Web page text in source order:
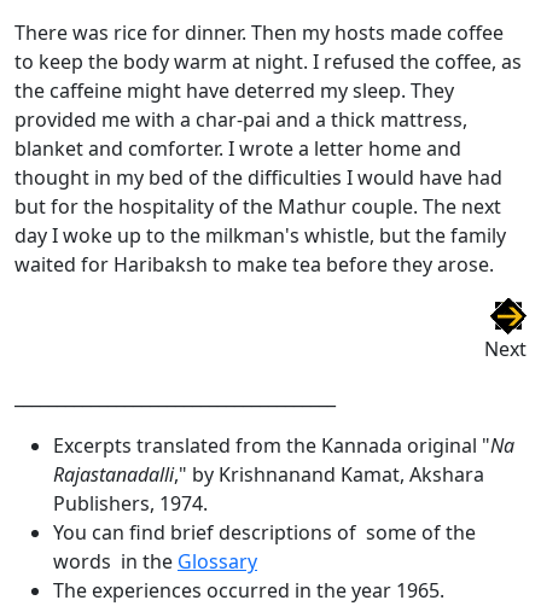
There was rice for dinner. Then my hosts made coffee
to keep the body warm at night. I refused the coffee, as
the caffeine might have deterred my sleep. They
provided me with a char-pai and a thick mattress,
blanket and comforter. I wrote a letter home and
thought in my bed of the difficulties I would have had
but for the hospitality of the Mathur couple. The next
day I woke up to the milkman's whistle, but the family
waited for Haribaksh to make tea before they arose.
Next
Excerpts translated from the Kannada original "Na
Rajastanadalli," by Krishnanand Kamat, Akshara
Publishers, 1974.
You can find brief descriptions of some of the
words in the Glossary
The experiences occurred in the year 1965.